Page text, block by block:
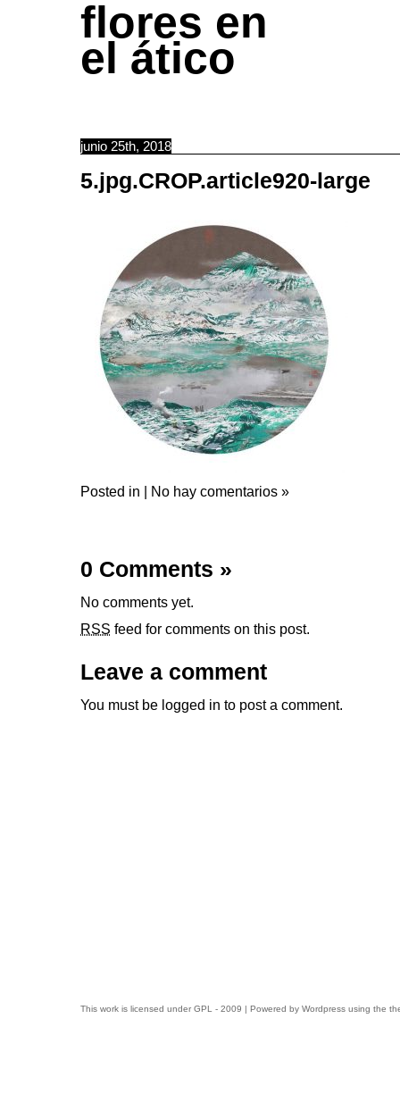
flores en
el ático
junio 25th, 2018
5.jpg.CROP.article920-large
Posted in | No hay comentarios »
0 Comments »
No comments yet.
RSS feed for comments on this post.
Leave a comment
You must be logged in to post a comment.
This work is licensed under GPL - 2009 | Powered by Wordpress using the